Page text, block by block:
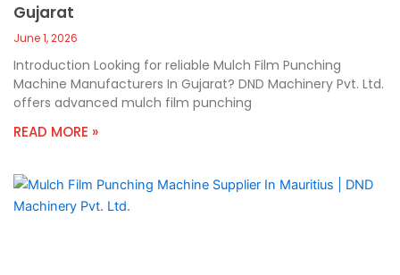
Gujarat
June 1, 2026
Introduction Looking for reliable Mulch Film Punching
Machine Manufacturers In Gujarat? DND Machinery Pvt. Ltd.
offers advanced mulch film punching
READ MORE »